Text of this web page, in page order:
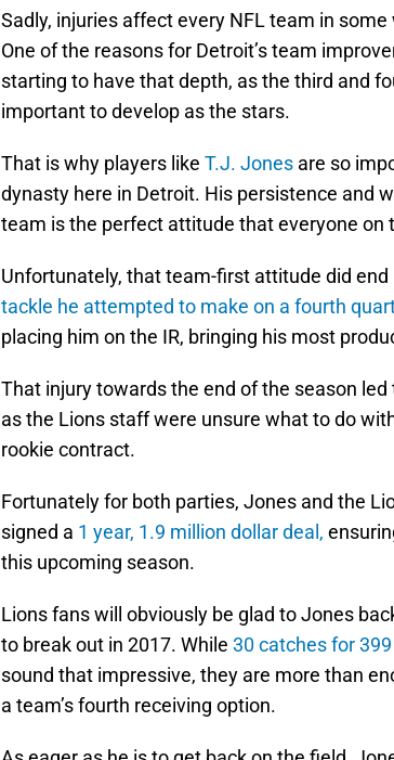
Sadly, injuries affect every NFL team in
One of the reasons for Detroit’s team
starting to have that depth, as the third and
important to develop as the stars.
That is why players like T.J. Jones are so
dynasty here in Detroit. His persistence and
team is the perfect attitude that everyone on
Unfortunately, that team-first attitude did
tackle he attempted to make on a fourth
placing him on the IR, bringing his most
That injury towards the end of the season
as the Lions staff were unsure what to do
rookie contract.
Fortunately for both parties, Jones and the
signed a 1 year, 1.9 million dollar deal,
this upcoming season.
Lions fans will obviously be glad to Jones
to break out in 2017. While 30 catches for
sound that impressive, they are more than
a team’s fourth receiving option.